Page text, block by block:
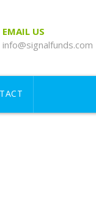
EMAIL US
info@signalfunds.com